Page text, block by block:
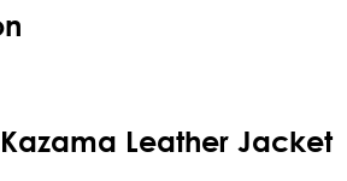
Leather Jacket